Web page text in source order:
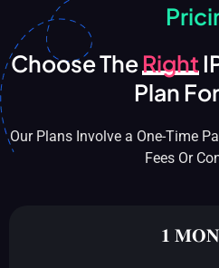
Choose TheRight
Plan
Our Plans Involve a One-Time
Fees Or
𝟏